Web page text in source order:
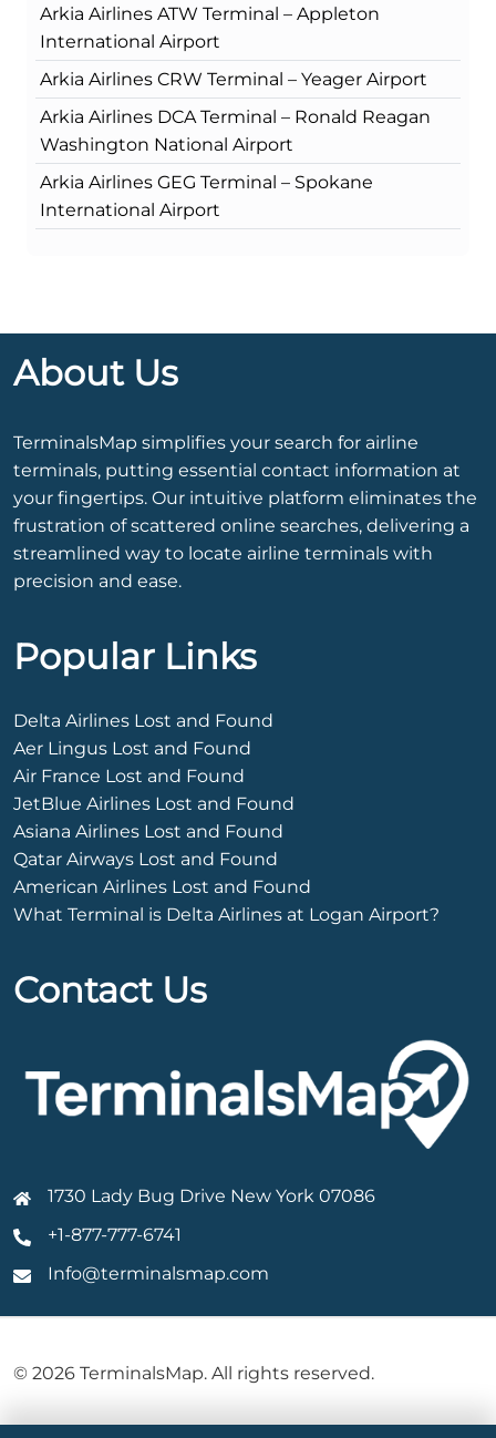
Arkia Airlines ATW Terminal – Appleton
International Airport
Arkia Airlines CRW Terminal – Yeager Airport
Arkia Airlines DCA Terminal – Ronald Reagan
Washington National Airport
Arkia Airlines GEG Terminal – Spokane
International Airport
About Us
TerminalsMap simplifies your search for airline
terminals, putting essential contact information at
your fingertips. Our intuitive platform eliminates the
frustration of scattered online searches, delivering a
streamlined way to locate airline terminals with
precision and ease.
Popular Links
Delta Airlines Lost and Found
Aer Lingus Lost and Found
Air France Lost and Found
JetBlue Airlines Lost and Found
Asiana Airlines Lost and Found
Qatar Airways Lost and Found
American Airlines Lost and Found
What Terminal is Delta Airlines at Logan Airport?
Contact Us
1730 Lady Bug Drive New York 07086
+1-877-777-6741
Info@terminalsmap.com
© 2026 TerminalsMap. All rights reserved.